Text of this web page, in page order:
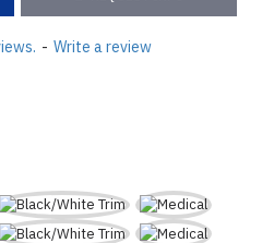
- Write a review